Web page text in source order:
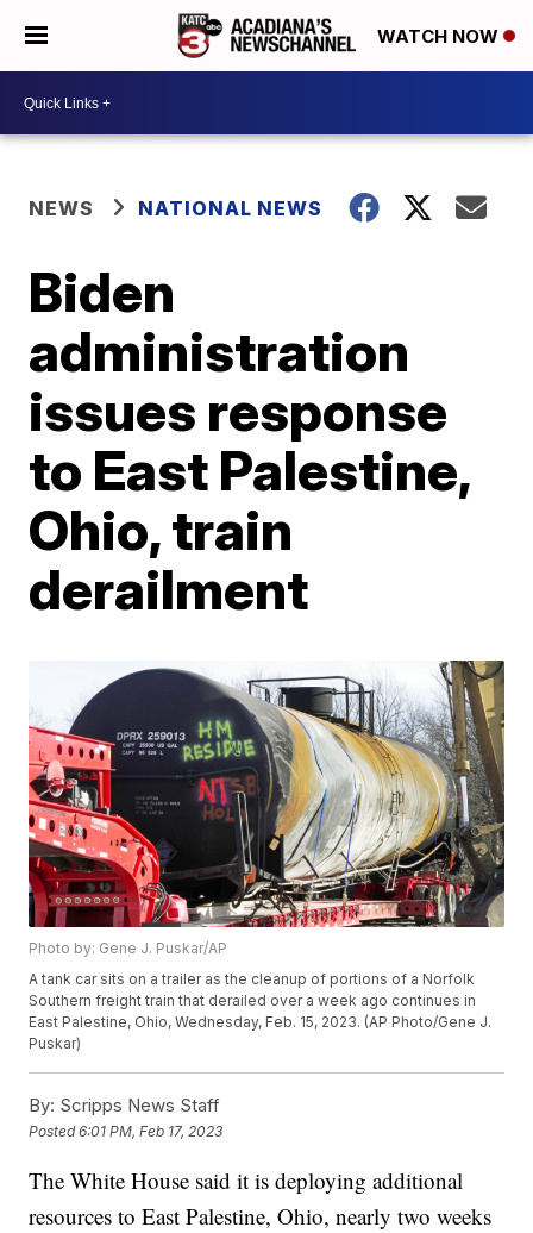
WATCH NOW
NEWS NATIONAL NEWS
Biden
administration
issues response
to East Palestine,
Ohio, train
derailment
Photo by: Gene J. Puskar/AP
A tank car sits on a trailer as the cleanup of portions of a Norfolk
Southern freight train that derailed over a week ago continues in
East Palestine, Ohio, Wednesday, Feb. 15, 2023. (AP Photo/Gene J.
Puskar)
By: Scripps News Staff
Posted6:01 PM, Feb 17, 2023
The White House said it is deploying additional
resources to East Palestine, Ohio, nearly two weeks